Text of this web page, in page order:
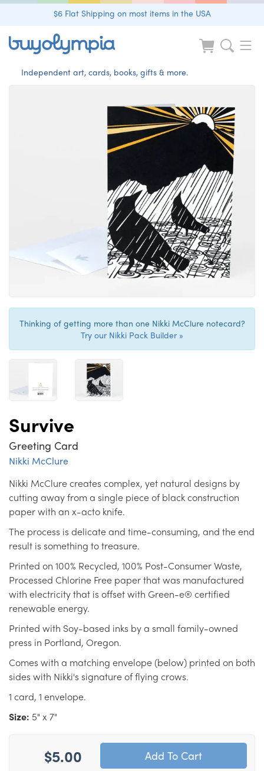
$6 Flat Shipping on most items in the USA
Independent art, cards, books, gifts & more.
Thinking of getting more than one Nikki McClure notecard?
Try our Nikki Pack Builder »
Survive
Greeting Card
Nikki McClure
Nikki McClure creates complex, yet natural designs by
cutting away from a single piece of black construction
paper with an x-acto knife.
The process is delicate and time-consuming, and the end
result is something to treasure.
Printed on 100% Recycled, 100% Post-Consumer Waste,
Processed Chlorine Free paper that was manufactured
with electricity that is offset with Green-e® certified
renewable energy.
Printed with Soy-based inks by a small family-owned
press in Portland, Oregon.
Comes with a matching envelope (below) printed on both
sides with Nikki's signature of flying crows.
1 card, 1 envelope.
Size: 5" x 7"
$5.00